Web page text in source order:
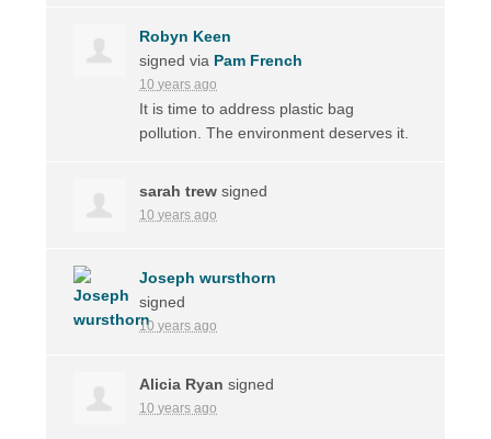
Robyn Keen
signed via Pam French
10 years ago
It is time to address plastic bag
pollution. The environment deserves it.
sarah trew signed
10 years ago
Joseph wursthorn
signed
10 years ago
Alicia Ryan signed
10 years ago